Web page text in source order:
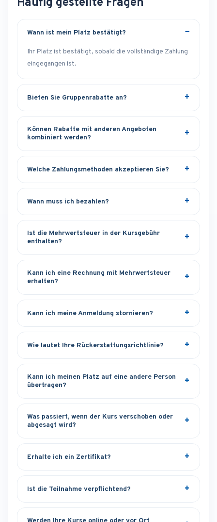
Häufig gestellte Fragen
Wann ist mein Platz bestätigt?
Ihr Platz ist bestätigt, sobald die vollständige Zahlung
eingegangen ist.
Bieten Sie Gruppenrabatte an?
Können Rabatte mit anderen Angeboten
kombiniert werden?
Welche Zahlungsmethoden akzeptieren Sie?
Wann muss ich bezahlen?
Ist die Mehrwertsteuer in der Kursgebühr
enthalten?
Kann ich eine Rechnung mit Mehrwertsteuer
erhalten?
Kann ich meine Anmeldung stornieren?
Wie lautet Ihre Rückerstattungsrichtlinie?
Kann ich meinen Platz auf eine andere Person
übertragen?
Was passiert, wenn der Kurs verschoben oder
abgesagt wird?
Erhalte ich ein Zertifikat?
Ist die Teilnahme verpflichtend?